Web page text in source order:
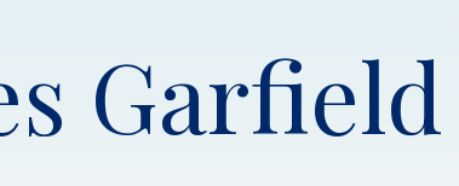
Garfield